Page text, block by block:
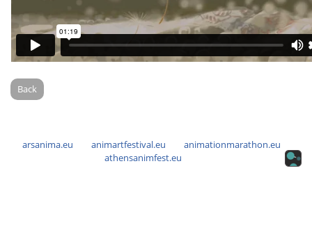
Back
arsanima.eu animartfestival.eu
animationmarathon.eu
athensanimfest.eu